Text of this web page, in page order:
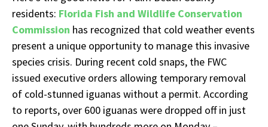
residents: Florida Fish and Wildlife Conservation
Commission has recognized that cold weather events
present a unique opportunity to manage this invasive
species crisis. During recent cold snaps, the FWC
issued executive orders allowing temporary removal
of cold-stunned iguanas without a permit. According
to reports, over 600 iguanas were dropped off in just